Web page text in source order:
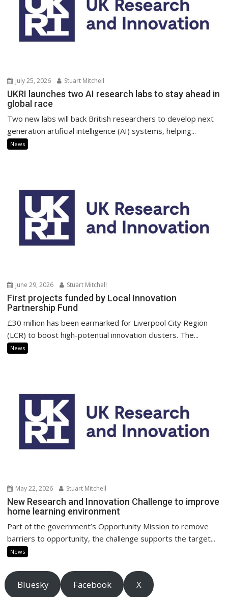
July 25, 2026 Stuart Mitchell
UKRI launches two AI research labs to stay ahead in
global race
Two new labs will back British researchers to develop next
generation artificial intelligence (AI) systems, helping...
News
June 29, 2026 Stuart Mitchell
First projects funded by Local Innovation
Partnership Fund
£30 million has been earmarked for Liverpool City Region
(LCR) to boost high-potential innovation clusters. The...
News
May 22, 2026 Stuart Mitchell
New Research and Innovation Challenge to improve
home learning environment
Part of the government’s Opportunity Mission to remove
barriers to opportunity, the challenge supports the target...
News
Bluesky Facebook X